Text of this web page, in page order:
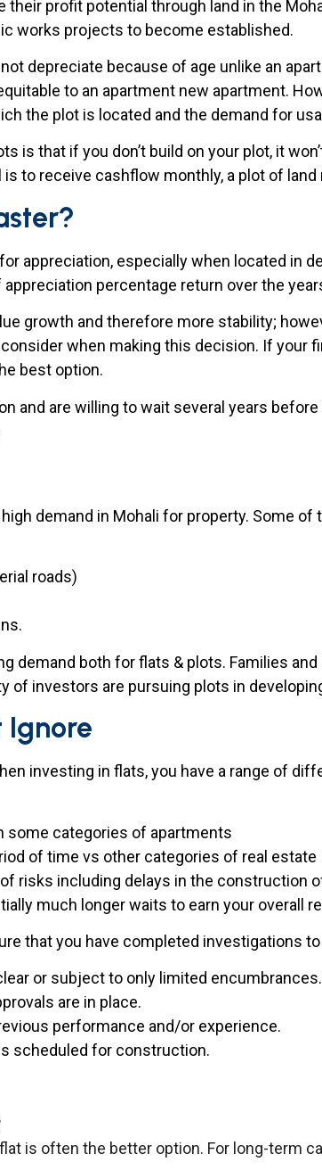
profit potential through land in the
works projects to become established.
depreciate because of age unlike an
to an apartment new apartment.
the plot is located and the demand for
is that if you don’t build on your plot, it
to receive cashflow monthly, a plot of
appreciation, especially when located in
percentage return over the
growth and therefore more stability;
when making this decision. If
best option.
and are willing to wait several years
demand in Mohali for property. Some
roads)
demand both for flats & plots. Families
of investors are pursuing plots in
Ignore
investing in flats, you have a range of
some categories of apartments
of time vs other categories of real estate
risks including delays in the
much longer waits to earn your overall
that you have completed investigations
or subject to only limited encumbrances.
are in place.
performance and/or experience.
scheduled for construction.
is often the better option. For long-term